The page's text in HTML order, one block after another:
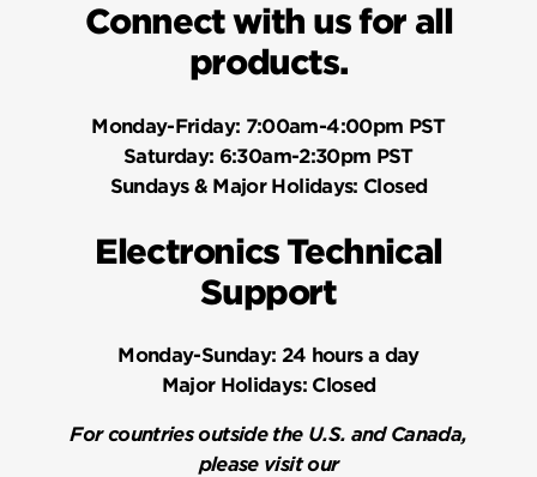
Connect with us for all
products.
Monday-Friday: 7:00am-4:00pm PST
Saturday: 6:30am-2:30pm PST
Sundays & Major Holidays: Closed
Electronics Technical
Support
Monday-Sunday: 24 hours a day
Major Holidays:Closed
For countries outside the U.S. and Canada,
please visit our